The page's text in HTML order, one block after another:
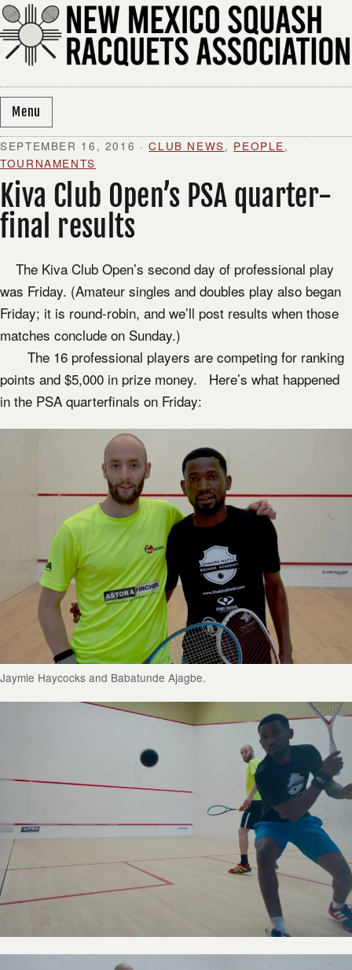
Skip to content
Menu
SEPTEMBER 16, 2016 ·CLUB NEWS, PEOPLE,
TOURNAMENTS
Kiva Club Open’s PSA quarter-
final results
​ The Kiva Club Open’s second day of professional play
was Friday. (Amateur singles and doubles play also began
Friday; it is round-robin, and we’ll post results when those
matches conclude on Sunday.)
The 16 professional players are competing for ranking
points and $5,000 in prize money. Here’s what happened
in the PSA quarterfinals on Friday:
Jaymie Haycocks and Babatunde Ajagbe.